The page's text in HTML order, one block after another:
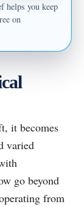
helps you keep
on
it becomes
varied
go beyond
from